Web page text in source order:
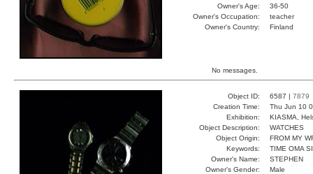
Owner's Age:
36-50
Owner's Occupation:
teacher
Owner's Country:
Finland
No messages.
Object ID: 6587 | 7879
Creation Time:
Thu Jun 10
Exhibition:
KIASMA,
Object Description:
WATCHES
Object Origin:
FROM MY
Keywords:
TIME OMA
Owner's Name:
STEPHEN
Owner's Gender:
Male